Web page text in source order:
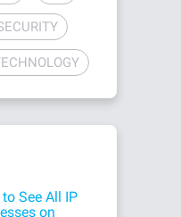
See All IP
on